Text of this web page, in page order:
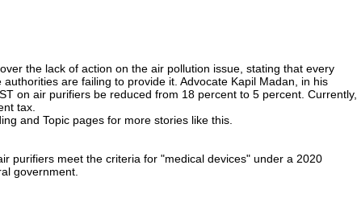
the lack of action on the air pollution issue, stating that every
are failing to provide it. Advocate Kapil Madan, in his
on air purifiers be reduced from 18 percent to 5 percent. Currently,
tax.
and Topic pages for more stories like this.
purifiers meet the criteria for "medical devices" under a 2020
government.